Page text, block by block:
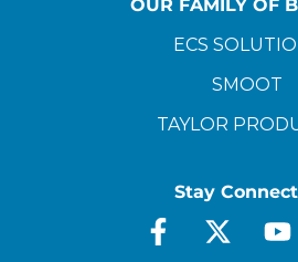
OUR FAMILY OF
ECS
SMOOT
TAYLOR
Stay